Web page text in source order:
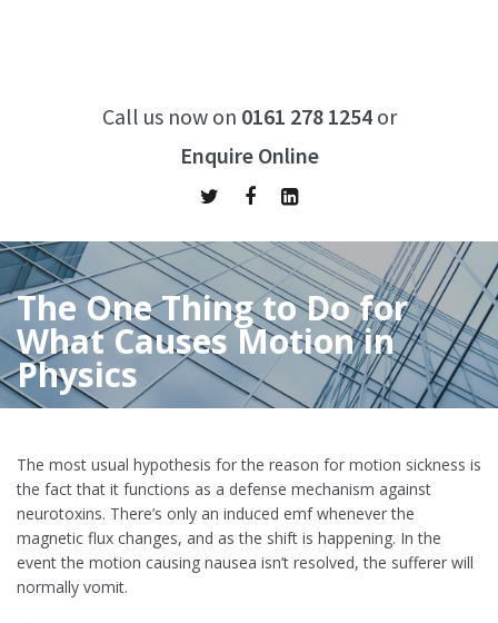
Call us now on 0161 278 1254or
Enquire Online
The One Thing to Do for
What Causes Motion in
Physics
Home / The One Thing to Do for What Causes Motion in Physics
The most usual hypothesis for the reason for motion sickness is
the fact that it functions as a defense mechanism against
neurotoxins. There’s only an induced emf whenever the
magnetic flux changes, and as the shift is happening. In the
event the motion causing nausea isn’t resolved, the sufferer will
normally vomit.